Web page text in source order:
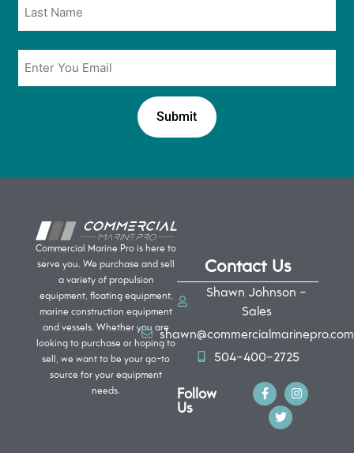
*
Commercial Marine Pro is here to
serve you. We purchase and sell
a variety of propulsion
equipment, floating equipment,
marine construction equipment
and vessels. Whether you are
looking to purchase or hoping to
sell, we want to be your go-to
source for your equipment
needs.
Contact Us
Shawn Johnson -
Sales
shawn@commercialmarinepro.com
504-400-2725
Follow
Us